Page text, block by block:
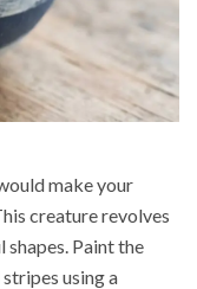
make your
creature revolves
Paint the
using a